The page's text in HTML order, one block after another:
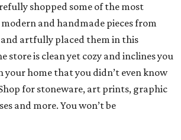
shopped some of the most
and handmade pieces from
artfully placed them in this
store is clean yet cozy and inclines you
your home that you didn’t even know
for stoneware, art prints, graphic
and more. You won’t be